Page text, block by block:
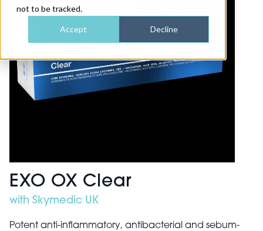
not to be tracked.
Accept Decline
EXO OX Clear
with Skymedic UK
Potent anti-inflammatory, antibacterial and sebum-